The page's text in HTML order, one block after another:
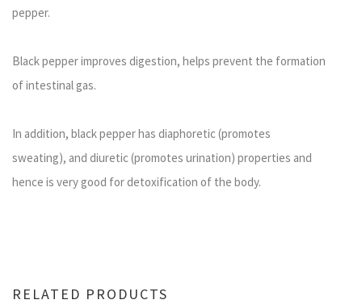
pepper.
Black pepper improves digestion, helps prevent the formation
of intestinal gas.
In addition, black pepper has diaphoretic (promotes
sweating), and diuretic (promotes urination) properties and
hence is very good for detoxification of the body.
RELATED PRODUCTS